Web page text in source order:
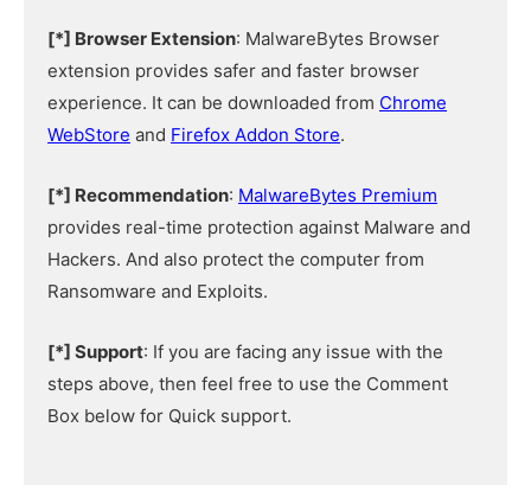
[*] Browser Extension: MalwareBytes Browser
extension provides safer and faster browser
experience. It can be downloaded from Chrome
WebStore and Firefox Addon Store.
[*] Recommendation: MalwareBytes Premium
provides real-time protection against Malware and
Hackers. And also protect the computer from
Ransomware and Exploits.
[*] Support: If you are facing any issue with the
steps above, then feel free to use the Comment
Box below for Quick support.